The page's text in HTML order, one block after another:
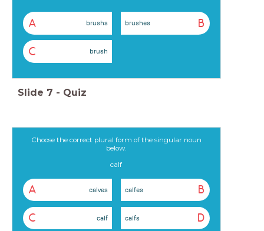
A brushs B
brushes
C brush
Slide 7 - Quiz
Choose the correct plural form of the singular noun
below.
calf
A calves B
calfes
C calf D
calfs